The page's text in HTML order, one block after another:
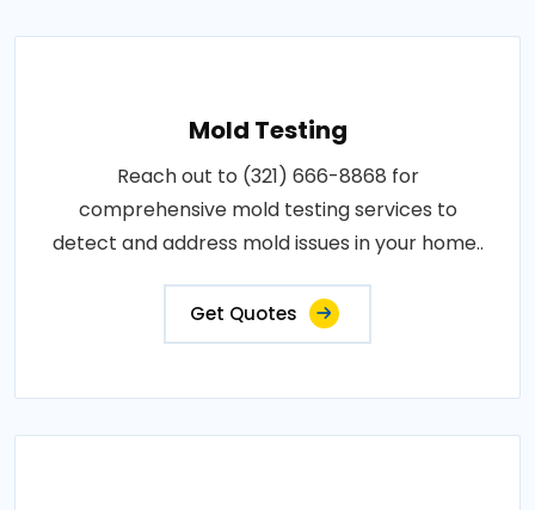
Mold Testing
Reach out to (321) 666-8868 for
comprehensive mold testing services to
detect and address mold issues in your home..
Get Quotes